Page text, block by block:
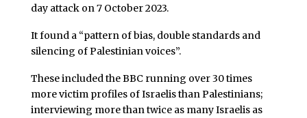
day attack on 7 October 2023.
It found a “pattern of bias, double standards and
silencing of Palestinian voices”.
These included the BBC running over 30 times
more victim profiles of Israelis than Palestinians;
interviewing more than twice as many Israelis as